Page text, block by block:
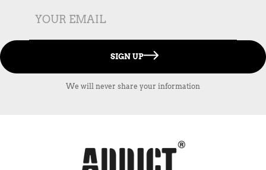
SIGN UP
We will never share your information